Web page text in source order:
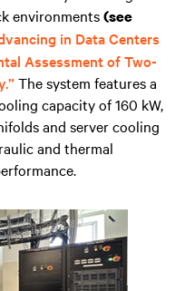
environments(see
in Data Centers
Assessment of Two-
The system features a
capacity of 160 kW,
and server cooling
and thermal